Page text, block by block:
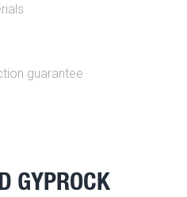
guarantee
GYPROCK